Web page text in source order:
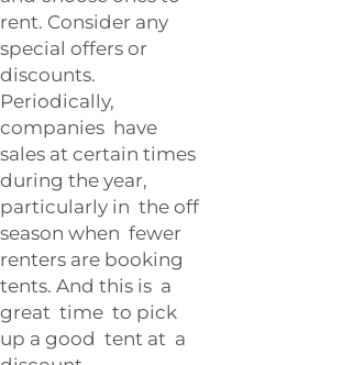
rent. Consider any
special offers or
discounts.
Periodically,
companies have
sales at certain times
during the year,
particularly in the off
season when fewer
renters are booking
tents. And this is a
great time to pick
up a good tent at a